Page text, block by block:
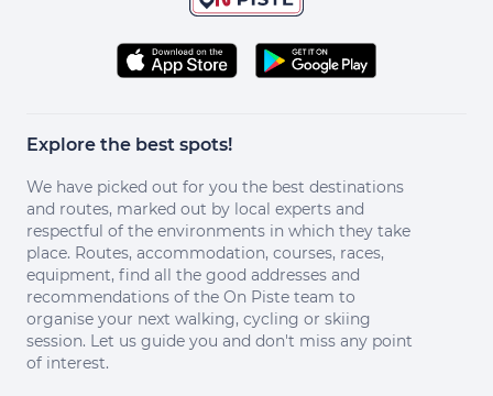
Explore the best spots!
We have picked out for you the best destinations
and routes, marked out by local experts and
respectful of the environments in which they take
place. Routes, accommodation, courses, races,
equipment, find all the good addresses and
recommendations of the On Piste team to
organise your next walking, cycling or skiing
session. Let us guide you and don't miss any point
of interest.